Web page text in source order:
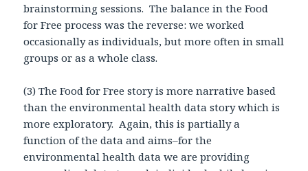
brainstorming sessions. The balance in the Food
for Free process was the reverse: we worked
occasionally as individuals, but more often in small
groups or as a whole class.
(3) The Food for Free story is more narrative based
than the environmental health data story which is
more exploratory. Again, this is partially a
function of the data and aims–for the
environmental health data we are providing